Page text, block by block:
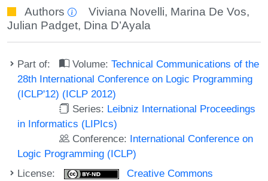
Authors Viviana Novelli, Marina De Vos,
Julian Padget, Dina D’Ayala
Part of: Volume:Technical Communications of the
28th International Conference on Logic Programming
(ICLP'12) (ICLP 2012)
Series: Leibniz International Proceedings
in Informatics (LIPIcs)
Conference: International Conference on
Logic Programming (ICLP)
License:
Creative Commons